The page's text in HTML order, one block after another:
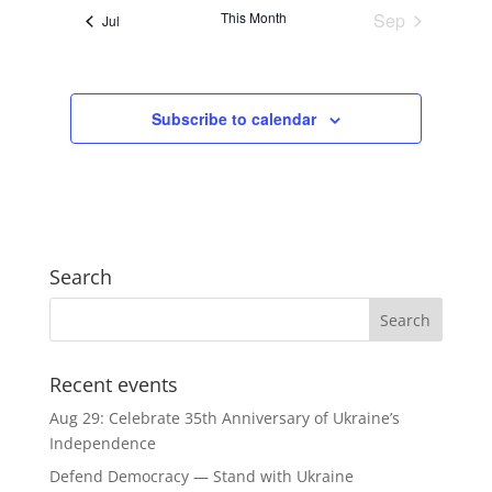
Jul This Month Sep
Subscribe to calendar
Search
Recent events
Aug 29: Celebrate 35th Anniversary of Ukraine’s
Independence
Defend Democracy — Stand with Ukraine